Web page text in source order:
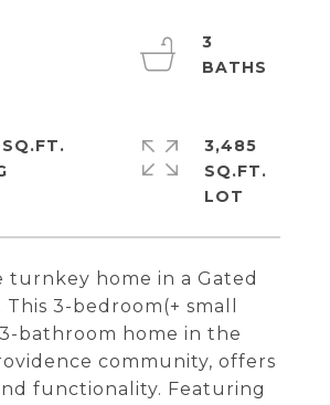
turnkey home in a Gated
3-bedroom(+ small
bathroom home in the
community, offers
functionality. Featuring
3
3,485
SQ.FT.